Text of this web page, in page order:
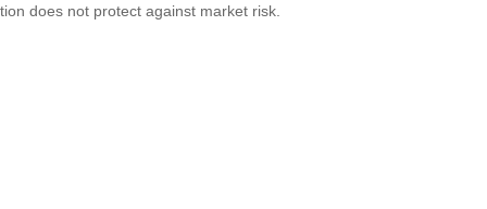
does not protect against market risk.